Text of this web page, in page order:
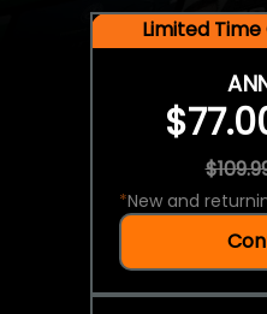
Limited
*New and